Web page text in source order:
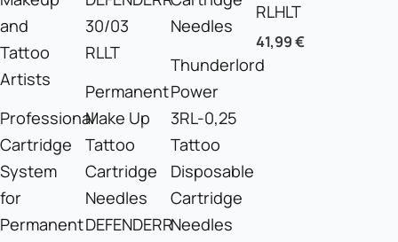
Professional
Cartridge
System
for
Permanent
Permanent
Make Up
Tattoo
Cartridge
Needles
DEFENDERR
Thunderlord
Power
3RL-0,25
Tattoo
Disposable
Cartridge
Needles
RLHLT
41,99€